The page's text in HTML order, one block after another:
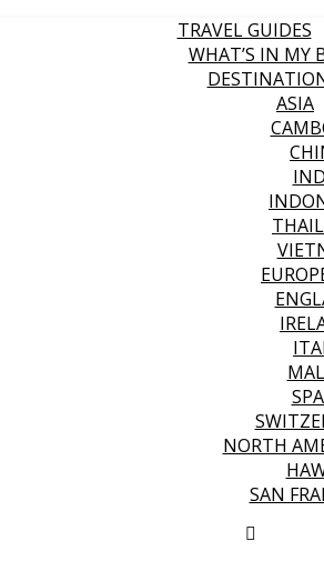
TRAVEL GUIDES
WHAT’S IN MY
ASIA
NORTH
SAN